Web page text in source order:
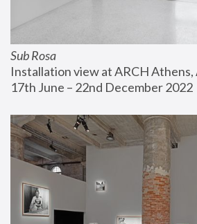
Sub Rosa
Installation view at ARCH
17th June – 22nd December 2022